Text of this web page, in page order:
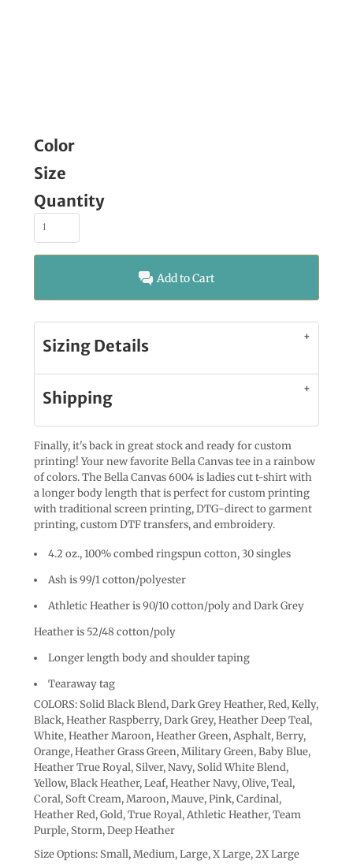
Color
Size
Quantity
Add to Cart
Sizing Details
Shipping
Finally, it's back in great stock and ready for custom
printing! Your new favorite Bella Canvas tee in a rainbow
of colors. The Bella Canvas 6004 is ladies cut t-shirt with
a longer body length that is perfect for custom printing
with traditional screen printing, DTG-direct to garment
printing, custom DTF transfers, and embroidery.
4.2 oz., 100% combed ringspun cotton, 30 singles
Ash is 99/1 cotton/polyester
Athletic Heather is 90/10 cotton/poly and Dark Grey
Heather is 52/48 cotton/poly
Longer length body and shoulder taping
Tearaway tag
COLORS: Solid Black Blend, Dark Grey Heather, Red, Kelly,
Black, Heather Raspberry, Dark Grey, Heather Deep Teal,
White, Heather Maroon, Heather Green, Asphalt, Berry,
Orange, Heather Grass Green, Military Green, Baby Blue,
Heather True Royal, Silver, Navy, Solid White Blend,
Yellow, Black Heather, Leaf, Heather Navy, Olive, Teal,
Coral, Soft Cream, Maroon, Mauve, Pink, Cardinal,
Heather Red, Gold, True Royal, Athletic Heather, Team
Purple, Storm, Deep Heather
Size Options: Small, Medium, Large, X Large, 2X Large